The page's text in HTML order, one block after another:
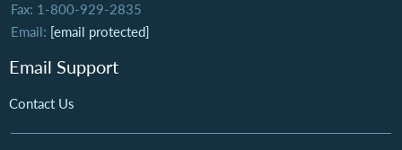
Fax: 1-800-929-2835
Email: [email protected]
Email Support
Contact Us